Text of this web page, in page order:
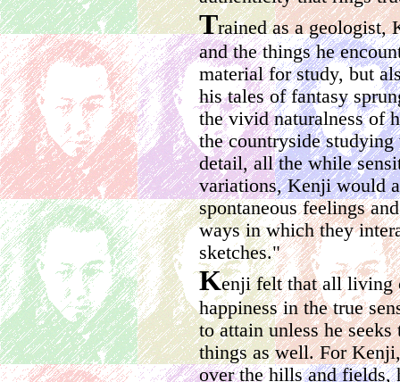
Trained as a
and the things he
material for study, but
his tales of fantasy
the vivid naturalness of
the countryside
detail, all the while
variations, Kenji would
spontaneous feelings
ways in which they
sketches."
Kenji felt that all living
happiness in the true
to attain unless he
things as well. For
over the hills and fields,